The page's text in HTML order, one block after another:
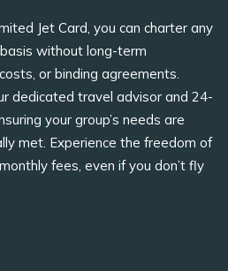
Jet Card, you can charter any
without long-term
or binding agreements.
dedicated travel advisor and 24-
your group’s needs are
met. Experience the freedom of
fees, even if you don’t fly